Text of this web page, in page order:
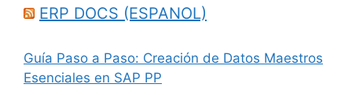
ERP DOCS (ESPANOL)
Guía Paso a Paso: Creación de Datos Maestros
Esenciales en SAP PP